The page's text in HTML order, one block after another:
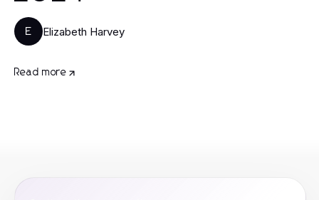
E Elizabeth Harvey
Read more